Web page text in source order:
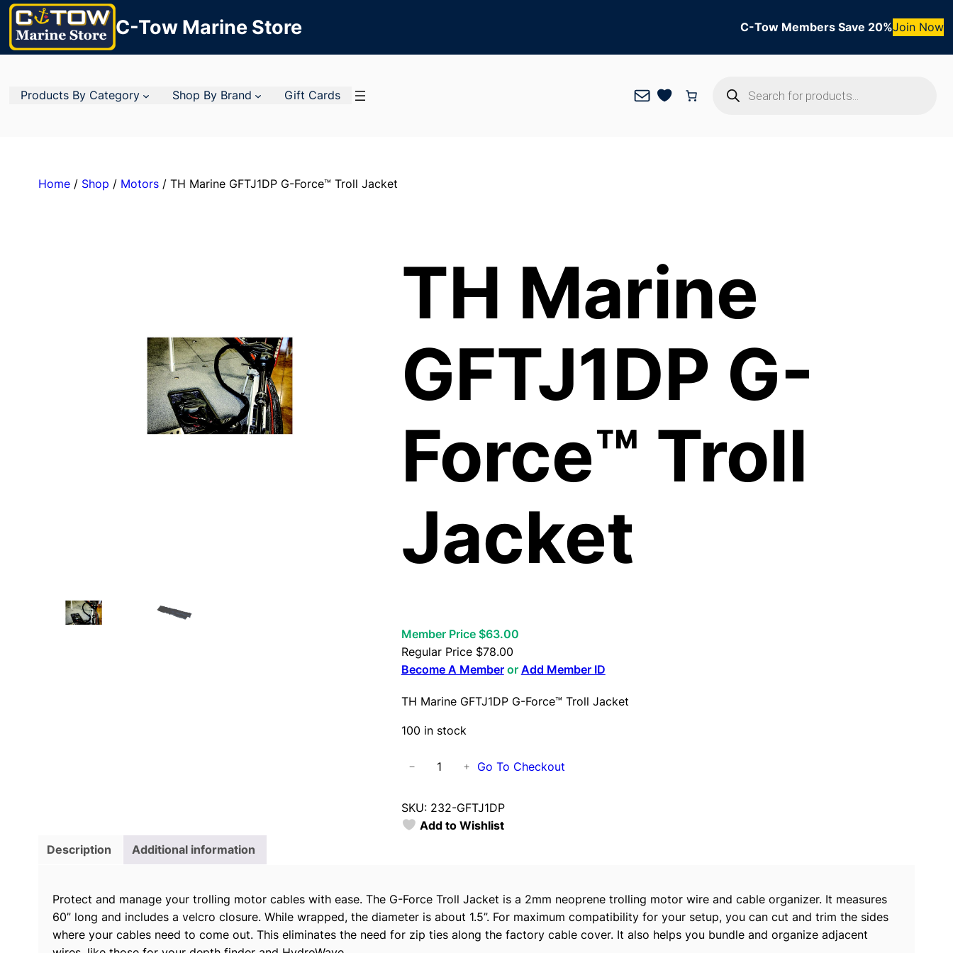
C-Tow Marine Store C-Tow Members Save 20%Join Now
Products By Category Shop By Brand Gift Cards Mail
search
Home/ Shop / Motors/ TH Marine GFTJ1DP G-Force™ Troll Jacket
TH Marine
GFTJ1DP G-
Force™ Troll
Jacket
Member Price $63.00
Regular Price $78.00
Become A Memberor Add Member ID
TH Marine GFTJ1DP G-Force™ Troll Jacket
100 in stock
a
r
G
F
T
− + Go To Checkout
SKU: 232-GFTJ1DP
Add to Wishlist
Description
Additional information
Protect and manage your trolling motor cables with ease. The G-Force Troll Jacket is a 2mm neoprene trolling motor wire and cable organizer. It measures
60” long and includes a velcro closure. While wrapped, the diameter is about 1.5”. For maximum compatibility for your setup, you can cut and trim the sides
where your cables need to come out. This eliminates the need for zip ties along the factory cable cover. It also helps you bundle and organize adjacent